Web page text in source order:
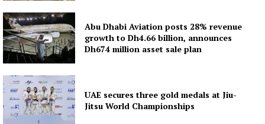
Company
About
Contact us
Subscription Plans
My account
Abu Dhabi Aviation posts 28% revenue
growth to Dh4.66 billion, announces
Dh674 million asset sale plan
UAE secures three gold medals at Jiu-
Jitsu World Championships